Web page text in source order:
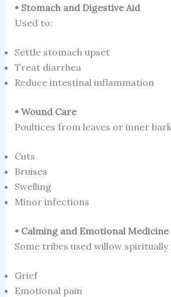
• Stomach and Digestive Aid
Used to:
Settle stomach upset
Treat diarrhea
Reduce intestinal inflammation
• Wound Care
Poultices from leaves or inner
Cuts
Bruises
Swelling
Minor infections
• Calming and Emotional Medicine
Some tribes used willow spiritually
Grief
Emotional pain